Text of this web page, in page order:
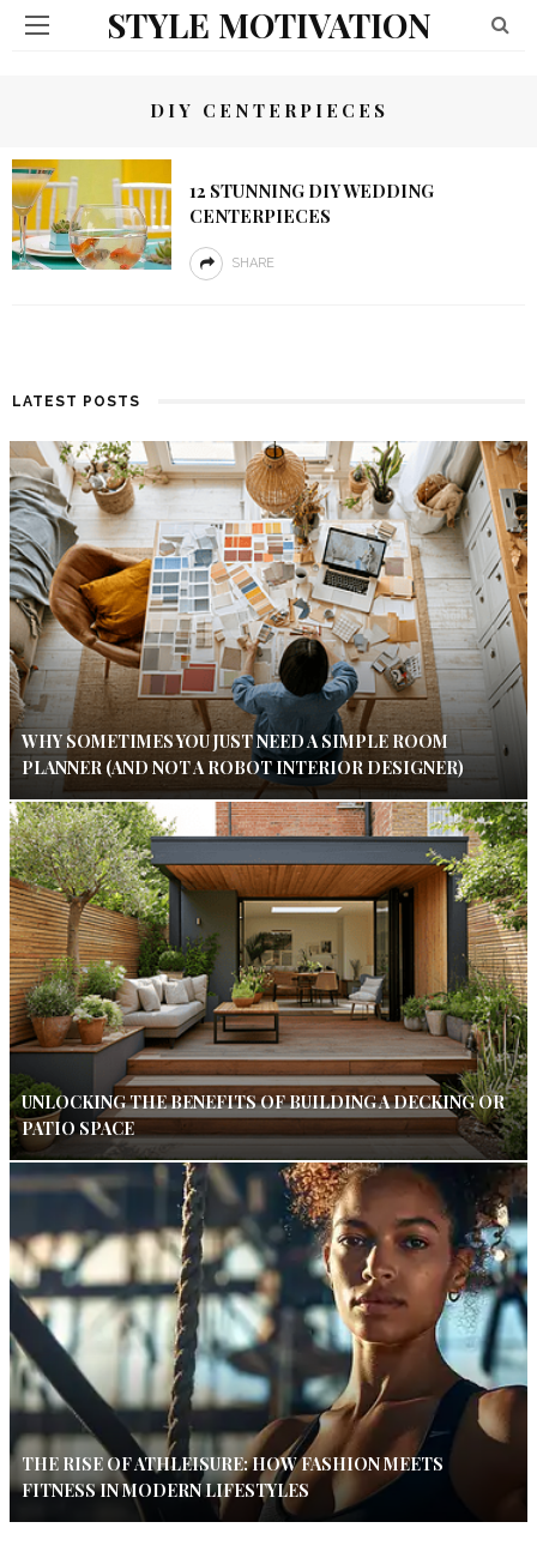
STYLE MOTIVATION
DIY CENTERPIECES
12 STUNNING DIY WEDDING
CENTERPIECES
SHARE
LATEST POSTS
WHY SOMETIMES YOU JUST NEED A SIMPLE ROOM
PLANNER (AND NOT A ROBOT INTERIOR DESIGNER)
UNLOCKING THE BENEFITS OF BUILDING A DECKING OR
PATIO SPACE
THE RISE OF ATHLEISURE: HOW FASHION MEETS
FITNESS IN MODERN LIFESTYLES